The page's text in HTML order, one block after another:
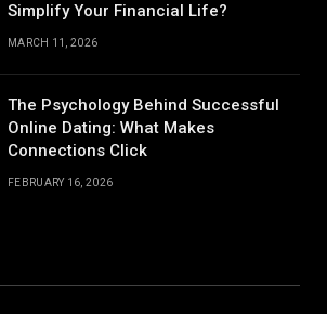
Simplify Your Financial Life?
MARCH 11, 2026
The Psychology Behind Successful
Online Dating: What Makes
Connections Click
FEBRUARY 16, 2026